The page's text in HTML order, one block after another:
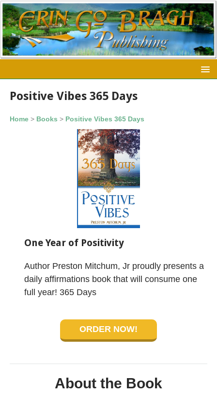
Positive Vibes 365 Days
Home > Books > Positive Vibes 365 Days
One Year of Positivity
Author Preston Mitchum, Jr proudly presents a
daily affirmations book that will consume one
full year! 365 Days
ORDER NOW!
About the Book